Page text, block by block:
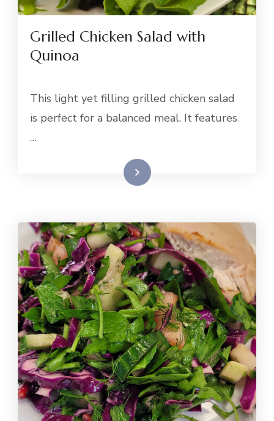
Grilled Chicken Salad with
Quinoa
This light yet filling grilled chicken salad
is perfect for a balanced meal. It features
…
Read More